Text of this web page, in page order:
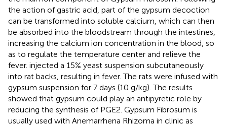
the action of gastric acid, part of the gypsum decoction
can be transformed into soluble calcium, which can then
be absorbed into the bloodstream through the intestines,
increasing the calcium ion concentration in the blood, so
as to regulate the temperature center and relieve the
fever. injected a 15% yeast suspension subcutaneously
into rat backs, resulting in fever. The rats were infused with
gypsum suspension for 7 days (10 g/kg). The results
showed that gypsum could play an antipyretic role by
reducing the synthesis of PGE2. Gypsum Fibrosum is
usually used with Anemarrhena Rhizoma in clinic as